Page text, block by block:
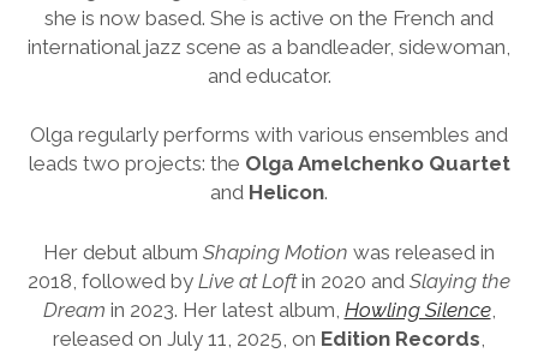
she is now based. She is active on the French and
international jazz scene as a bandleader, sidewoman,
and educator.
Olga regularly performs with various ensembles and
leads two projects: the Olga Amelchenko Quartet
and Helicon.
Her debut album Shaping Motion was released in
2018, followed by Live at Loftin 2020 and Slaying the
Dream in 2023. Her latest album, Howling Silence,
released on July 11, 2025, on Edition Records